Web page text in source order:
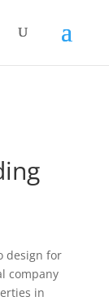
design for
company
in